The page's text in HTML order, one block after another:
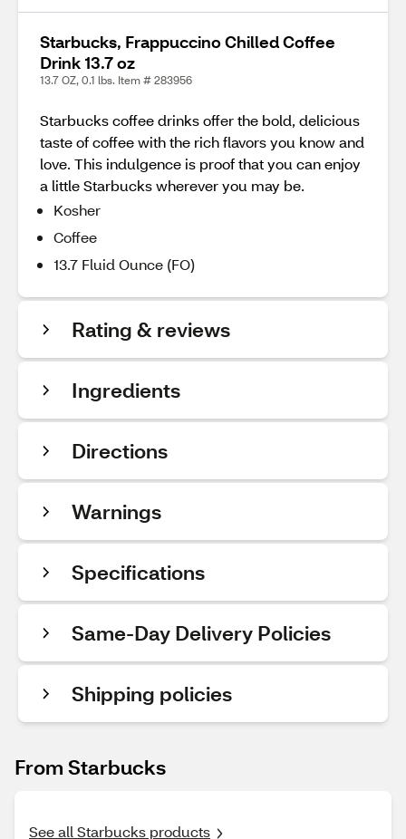
Starbucks, Frappuccino Chilled Coffee
Drink 13.7 oz
13.7 OZ, 0.1 lbs. Item # 283956
Starbucks coffee drinks offer the bold, delicious
taste of coffee with the rich flavors you know and
love. This indulgence is proof that you can enjoy
a little Starbucks wherever you may be.
Kosher
Coffee
13.7 Fluid Ounce (FO)
Rating & reviews
Ingredients
Directions
Warnings
Specifications
Same-Day Delivery Policies
Shipping policies
From Starbucks
See all Starbucks products